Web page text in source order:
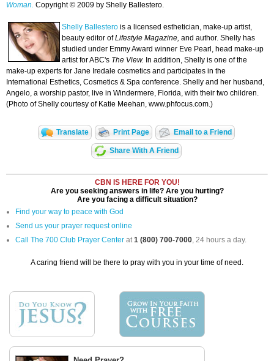
Woman. Copyright © 2009 by Shelly Ballestero.
Shelly Ballestero is a licensed esthetician, make-up artist,
beauty editor ofLifestyle Magazine, and author. Shelly has
studied under Emmy Award winner Eve Pearl, head make-up
artist for ABC's The View. In addition, Shelly is one of the
make-up experts for Jane Iredale cosmetics and participates in the
International Esthetics, Cosmetics & Spa conference. Shelly and her husband,
Angelo, a worship pastor, live in Windermere, Florida, with their two children.
(Photo of Shelly courtesy of Katie Meehan, www.phfocus.com.)
Translate Print Page Email to a Friend
Share With A Friend
CBN IS HERE FOR YOU!
Are you seeking answers in life? Are you hurting?
Are you facing a difficult situation?
Find your way to peace with God
Send us your prayer request online
Call The 700 Club Prayer Center at1 (800) 700-7000, 24 hours a day.
A caring friend will be there to pray with you in your time of need.